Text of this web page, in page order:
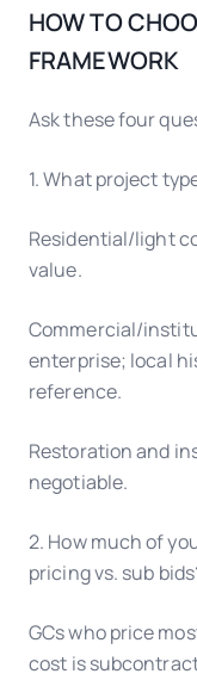
HOW TO
FRAMEWORK
Ask these four
1. What project
Residential/light
value.
Commercial/
enterprise; local
reference.
Restoration and
negotiable.
2. How much of
pricing vs. sub
GCs who price
cost is